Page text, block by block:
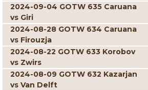
2024-09-04 GOTW 635 Caruana
vs Giri
2024-08-28 GOTW 634 Caruana
vs Firouzja
2024-08-22 GOTW 633 Korobov
vs Zwirs
2024-08-09 GOTW 632 Kazarjan
vs Van Delft